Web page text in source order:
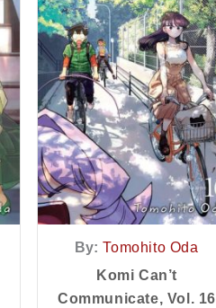
By: Tomohito Oda
Komi Can’t
Communicate, Vol. 16